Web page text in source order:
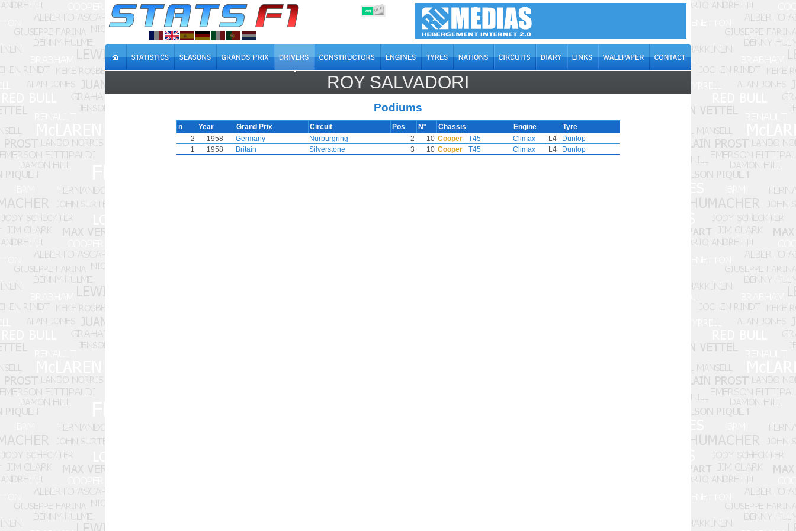
ON OFF
ROY SALVADORI
Podiums
n Year Grand Prix Circuit Pos N° Chassis Engine
Tyre
2
1958 Germany Nürburgring 2 10 Cooper T45 Climax L4
Dunlop
1
1958 Britain Silverstone 3 10 Cooper T45 Climax L4 Dunlop